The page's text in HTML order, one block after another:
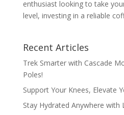
enthusiast looking to take
level, investing in a reliable
Recent Articles
Trek Smarter with Cascade
Poles!
Support Your Knees, Elevate
Stay Hydrated Anywhere with